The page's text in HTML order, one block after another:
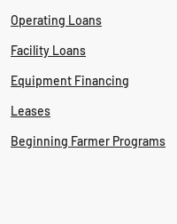
Operating Loans
Facility Loans
Equipment Financing
Leases
Beginning Farmer Programs